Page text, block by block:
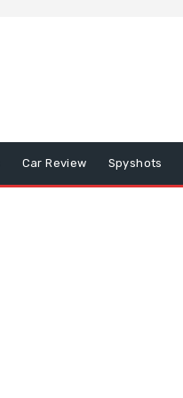
Car Review Spyshots